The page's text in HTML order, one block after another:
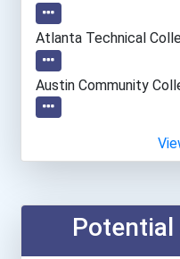
Atlanta Technical
Austin Community
Carrington College-